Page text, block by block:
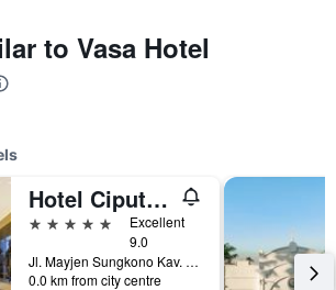
to Vasa Hotel
Hotel Ciputra World Surabaya managed by Swiss-Belhotel International
5 stars
Excellent
9.0
Jl. Mayjen Sungkono Kav. 87, Surabaya, Indonesia
0.0 km from city centre